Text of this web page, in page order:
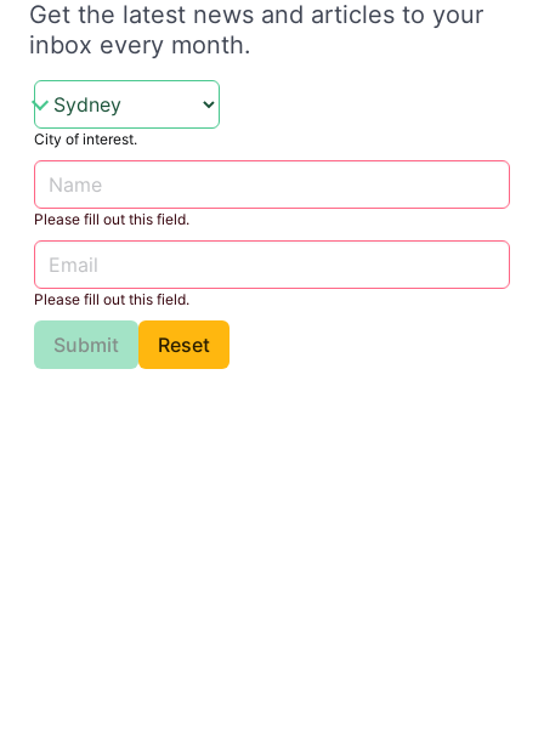
Get the latest news and articles to your
inbox every month.
City of interest.
Please fill out this field.
Please fill out this field.
Submit Reset